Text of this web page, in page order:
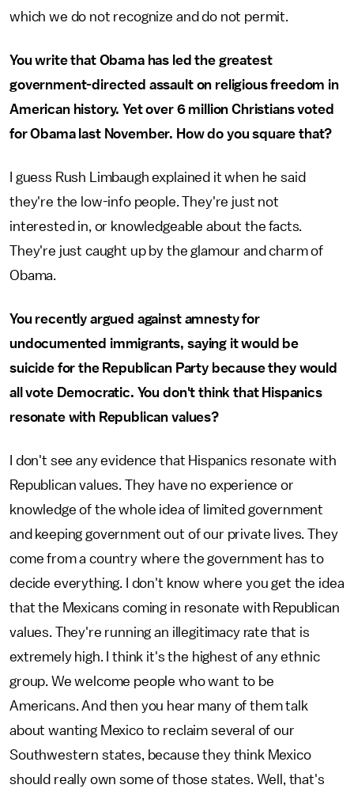
which we do not recognize and do not permit.
You write that Obama has led the greatest
government-directed assault on religious freedom in
American history. Yet over 6 million Christians voted
for Obama last November. How do you square that?
I guess Rush Limbaugh explained it when he said
they're the low-info people. They're just not
interested in, or knowledgeable about the facts.
They're just caught up by the glamour and charm of
Obama.
You recently argued against amnesty for
undocumented immigrants, saying it would be
suicide for the Republican Party because they would
all vote Democratic. You don't think that Hispanics
resonate with Republican values?
I don't see any evidence that Hispanics resonate with
Republican values. They have no experience or
knowledge of the whole idea of limited government
and keeping government out of our private lives. They
come from a country where the government has to
decide everything. I don't know where you get the idea
that the Mexicans coming in resonate with Republican
values. They're running an illegitimacy rate that is
extremely high. I think it's the highest of any ethnic
group. We welcome people who want to be
Americans. And then you hear many of them talk
about wanting Mexico to reclaim several of our
Southwestern states, because they think Mexico
should really own some of those states. Well, that's